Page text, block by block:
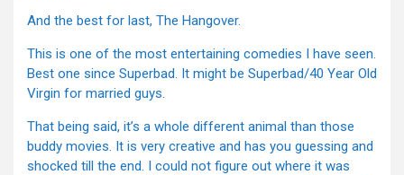
And the best for last, The Hangover.
This is one of the most entertaining comedies I have seen.
Best one since Superbad. It might be Superbad/40 Year Old
Virgin for married guys.
That being said, it’s a whole different animal than those
buddy movies. It is very creative and has you guessing and
shocked till the end. I could not figure out where it was